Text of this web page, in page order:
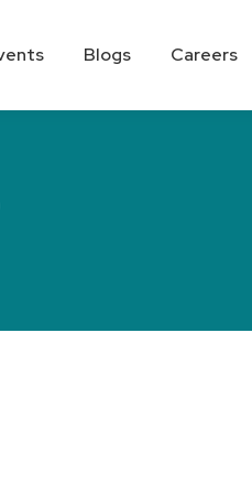
Blogs Careers